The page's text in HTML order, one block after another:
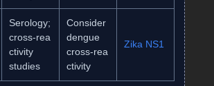
Serology;
cross‑rea
ctivity
studies
Consider
dengue
cross‑rea
ctivity
Zika NS1